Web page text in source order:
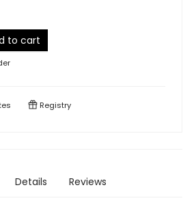
to cart
Registry
Details Reviews